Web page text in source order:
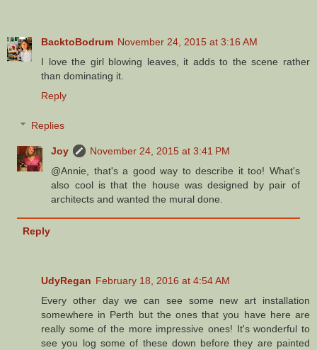
BacktoBodrum November 24, 2015 at 3:16 AM
I love the girl blowing leaves, it adds to the scene rather
than dominating it.
Reply
Replies
Joy
November 24, 2015 at 3:41 PM
@Annie, that's a good way to describe it too! What's
also cool is that the house was designed by pair of
architects and wanted the mural done.
Reply
UdyRegan February 18, 2016 at 4:54 AM
Every other day we can see some new art installation
somewhere in Perth but the ones that you have here are
really some of the more impressive ones! It's wonderful to
see you log some of these down before they are painted